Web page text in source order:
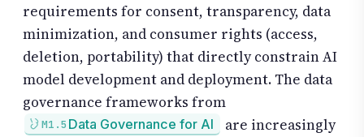
requirements for consent, transparency, data
minimization, and consumer rights (access,
deletion, portability) that directly constrain AI
model development and deployment. The data
governance frameworks from
M1.5 Data Governance for AI
are increasingly